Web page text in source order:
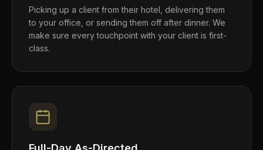
Picking up a client from their hotel, delivering them
to your office, or sending them off after dinner. We
make sure every touchpoint with your client is first-
class.